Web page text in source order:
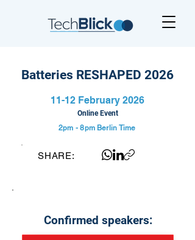
Batteries RESHAPED 2026
11-12 February 2026
Online Event
2pm - 8pm Berlin Time
SHARE:
Confirmed speakers: